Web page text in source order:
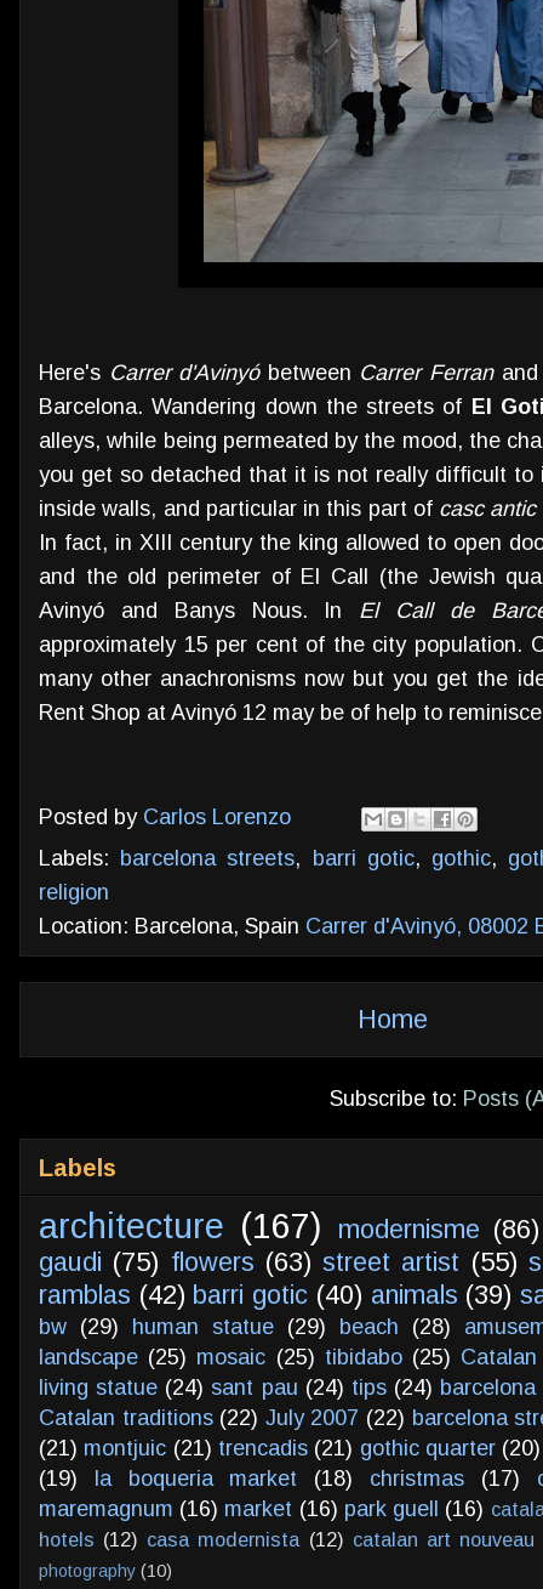
Here's Carrer d'Avinyóbetween Carrer Ferran
Barcelona. Wandering down the streets of El
alleys, while being permeated by the mood, the
you get so detached that it is not really difficult to
inside walls, and particular in this part of casc antic
In fact, in XIII century the king allowed to open
and the old perimeter of El Call (the Jewish
Avinyó and Banys Nous. In El Call de
approximately 15 per cent of the city population.
many other anachronisms now but you get the
Rent Shop at Avinyó 12 may be of help to
Posted by Carlos Lorenzo
Labels: barcelona streets, barri gotic, gothic,
religion
Location: Barcelona, Spain Carrer d'Avinyó, 08002
Home
Subscribe to: Posts
Labels
architecture (167) modernisme (86)
gaudi (75) flowers (63) street artist (55)
ramblas (42) barri gotic (40) animals (39)
bw (29) human statue (29) beach (28)
landscape (25) mosaic (25) tibidabo (25)
living statue (24) sant pau (24) tips (24)
Catalan traditions (22) July 2007 (22) barcelona
(21) montjuic (21) trencadis (21) gothic quarter (20)
(19)
la boqueria market (18) christmas (17)
maremagnum (16) market (16) park guell (16)
hotels (12) casa modernista (12) catalan art nouveau
photography (10)